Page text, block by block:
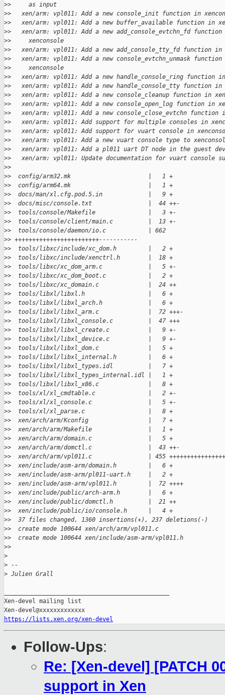
>>     as input
>>   xen/arm: vpl011: Add a new console_init function in
>>   xen/arm: vpl011: Add a new buffer_available function in
>>   xen/arm: vpl011: Add a new add_console_evtchn_fd
>>     xenconsole
>>   xen/arm: vpl011: Add a new add_console_tty_fd function in
>>   xen/arm: vpl011: Add a new console_evtchn_unmask
>>     xenconsole
>>   xen/arm: vpl011: Add a new handle_console_ring function
>>   xen/arm: vpl011: Add a new handle_console_tty function in
>>   xen/arm: vpl011: Add a new console_cleanup function in
>>   xen/arm: vpl011: Add a new console_open_log function in
>>   xen/arm: vpl011: Add a new console_close_evtchn function
>>   xen/arm: vpl011: Add support for multiple consoles in
>>   xen/arm: vpl011: Add support for vuart console in
>>   xen/arm: vpl011: Add a new vuart console type to
>>   xen/arm: vpl011: Add a pl011 uart DT node in the guest
>>   xen/arm: vpl011: Update documentation for vuart console
>>
>>  config/arm32.mk                      |   1 +
>>  config/arm64.mk                      |   1 +
>>  docs/man/xl.cfg.pod.5.in             |   9 +
>>  docs/misc/console.txt                |  44 ++-
>>  tools/console/Makefile               |   3 +-
>>  tools/console/client/main.c          |  13 +-
>>  tools/console/daemon/io.c            | 662
>> ++++++++++++++++++++++++-----------
>>  tools/libxc/include/xc_dom.h         |   2 +
>>  tools/libxc/include/xenctrl.h        |  18 +
>>  tools/libxc/xc_dom_arm.c             |   5 +-
>>  tools/libxc/xc_dom_boot.c            |   2 +
>>  tools/libxc/xc_domain.c              |  24 ++
>>  tools/libxl/libxl.h                  |   6 +
>>  tools/libxl/libxl_arch.h             |   6 +
>>  tools/libxl/libxl_arm.c              |  72 +++-
>>  tools/libxl/libxl_console.c          |  47 +++
>>  tools/libxl/libxl_create.c           |   9 +-
>>  tools/libxl/libxl_device.c           |   9 +-
>>  tools/libxl/libxl_dom.c              |   5 +
>>  tools/libxl/libxl_internal.h         |   6 +
>>  tools/libxl/libxl_types.idl          |   7 +
>>  tools/libxl/libxl_types_internal.idl |   1 +
>>  tools/libxl/libxl_x86.c              |   8 +
>>  tools/xl/xl_cmdtable.c               |   2 +-
>>  tools/xl/xl_console.c                |   5 +-
>>  tools/xl/xl_parse.c                  |   8 +
>>  xen/arch/arm/Kconfig                 |   7 +
>>  xen/arch/arm/Makefile                |   1 +
>>  xen/arch/arm/domain.c                |   5 +
>>  xen/arch/arm/domctl.c                |  43 ++-
>>  xen/arch/arm/vpl011.c                | 455
>>  xen/include/asm-arm/domain.h         |   6 +
>>  xen/include/asm-arm/pl011-uart.h     |   2 +
>>  xen/include/asm-arm/vpl011.h         |  72 ++++
>>  xen/include/public/arch-arm.h        |   6 +
>>  xen/include/public/domctl.h          |  21 ++
>>  xen/include/public/io/console.h      |   4 +
>>  37 files changed, 1360 insertions(+), 237 deletions(-)
>>  create mode 100644 xen/arch/arm/vpl011.c
>>  create mode 100644 xen/include/asm-arm/vpl011.h
>>
>
> --
> Julien Grall
Xen-devel mailing list
https://lists.xen.org/xen-devel
Follow-Ups:
Re: [Xen-devel] [PATCH
support in Xen